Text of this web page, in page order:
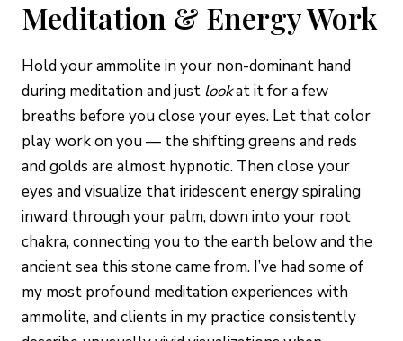
Meditation & Energy Work
Hold your ammolite in your non-dominant hand
during meditation and just lookat it for a few
breaths before you close your eyes. Let that color
play work on you — the shifting greens and reds
and golds are almost hypnotic. Then close your
eyes and visualize that iridescent energy spiraling
inward through your palm, down into your root
chakra, connecting you to the earth below and the
ancient sea this stone came from. I’ve had some of
my most profound meditation experiences with
ammolite, and clients in my practice consistently